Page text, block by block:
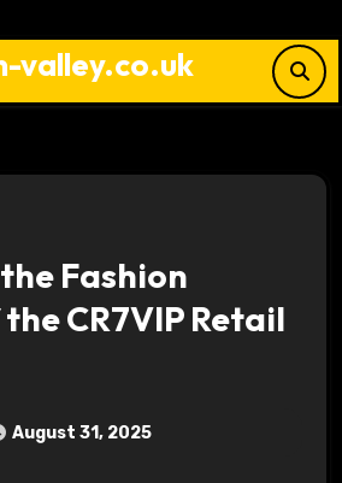
valley.co.uk
Fashion
CR7VIP Retail
August 31, 2025